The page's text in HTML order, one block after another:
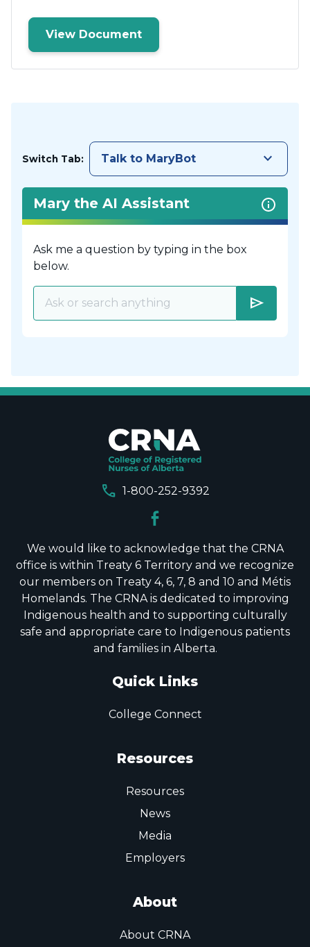
View Document
Switch Tab: Talk to MaryBot keyboard_arrow_down
Mary the AI Assistant
Ask me a question by typing in the box
below.
send
call 1-800-252-9392
We would like to acknowledge that the CRNA
office is within Treaty 6 Territory and we recognize
our members on Treaty 4, 6, 7, 8 and 10 and Métis
Homelands. The CRNA is dedicated to improving
Indigenous health and to supporting culturally
safe and appropriate care to Indigenous patients
and families in Alberta.
Quick Links
College Connect
Resources
Resources
News
Media
Employers
About
About CRNA